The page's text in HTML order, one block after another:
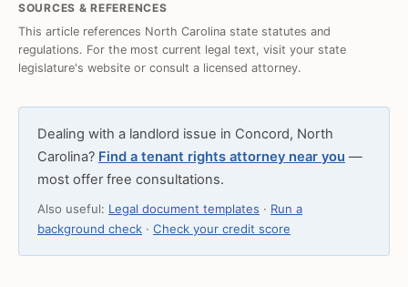
SOURCES & REFERENCES
This article references North Carolina state statutes and
regulations. For the most current legal text, visit your state
legislature's website or consult a licensed attorney.
Dealing with a landlord issue in Concord, North
Carolina? Find a tenant rights attorney near you —
most offer free consultations.
Also useful: Legal document templates · Run a
background check · Check your credit score